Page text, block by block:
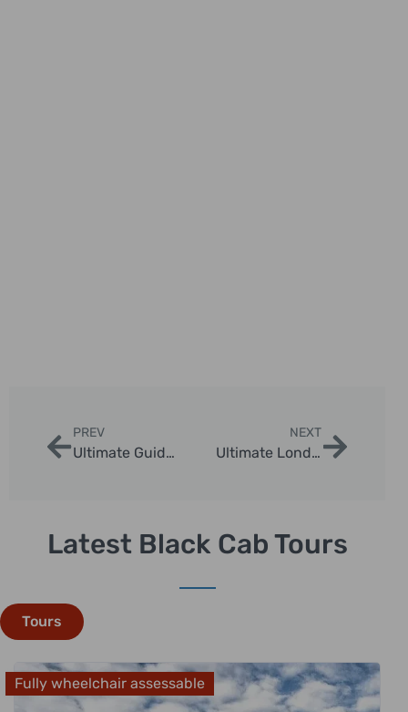
PREV
Ultimate Guide to Walking Tours in England | London Sightseeing Taxi Tours
NEXT
Ultimate London in One Day Tour: Iconic Sights and Tips
Latest Black Cab Tours
Tours
Fully wheelchair assessable